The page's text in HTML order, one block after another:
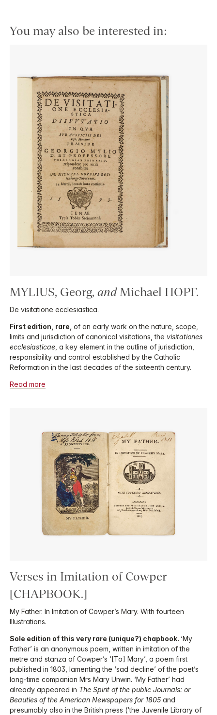
You may also be interested in:
MYLIUS, Georg, andMichael HOPF.
De visitatione ecclesiastica.
First edition, rare, of an early work on the nature, scope,
limits and jurisdiction of canonical visitations, the visitationes
ecclesiasticae, a key element in the outline of jurisdiction,
responsibility and control established by the Catholic
Reformation in the last decades of the sixteenth century.
Read more
Verses in Imitation of Cowper
[CHAPBOOK.]
My Father. In Imitation of Cowper’s Mary. With fourteen
Illustrations.
Sole edition of this very rare (unique?) chapbook. ‘My
Father’ is an anonymous poem, written in imitation of the
metre and stanza of Cowper’s ‘[To] Mary’, a poem first
published in 1803, lamenting the ‘sad decline’ of the poet’s
long-time companion Mrs Mary Unwin. ‘My Father’ had
already appeared in The Spirit of the public Journals: or
Beauties of the American Newspapers for 1805 and
presumably also in the British press (‘the Juvenile Library of